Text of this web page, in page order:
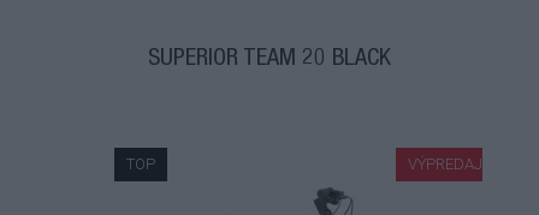
SUPERIOR TEAM 20 BLACK
VÝPREDAJ
TOP